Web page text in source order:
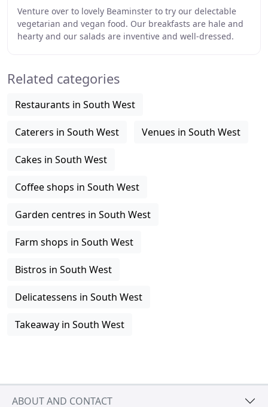
Venture over to lovely Beaminster to try our delectable
vegetarian and vegan food. Our breakfasts are hale and
hearty and our salads are inventive and well-dressed.
Related categories
Restaurants in South West
Caterers in South West Venues in South West
Cakes in South West
Coffee shops in South West
Garden centres in South West
Farm shops in South West
Bistros in South West
Delicatessens in South West
Takeaway in South West
ABOUT AND CONTACT